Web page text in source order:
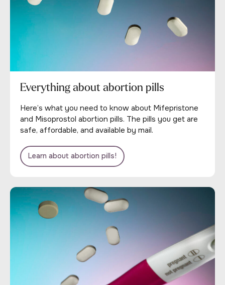
Everything about abortion pills
Here’s what you need to know about Mifepristone
and Misoprostol abortion pills. The pills you get are
safe, affordable, and available by mail.
Learn about abortion pills!